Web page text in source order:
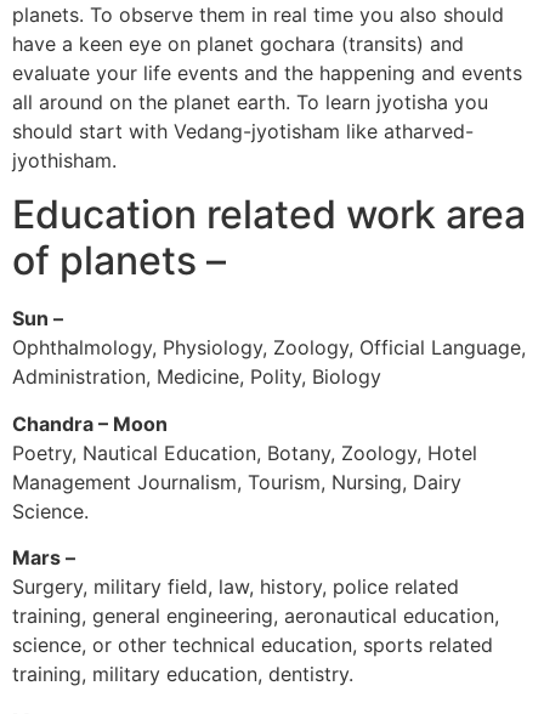
planets. To observe them in real time you also should
have a keen eye on planet gochara (transits) and
evaluate your life events and the happening and events
all around on the planet earth. To learn jyotisha you
should start with Vedang-jyotisham like atharved-
jyothisham.
Education related work area
of planets –
Sun –
Ophthalmology, Physiology, Zoology, Official Language,
Administration, Medicine, Polity, Biology
Chandra – Moon
Poetry, Nautical Education, Botany, Zoology, Hotel
Management Journalism, Tourism, Nursing, Dairy
Science.
Mars –
Surgery, military field, law, history, police related
training, general engineering, aeronautical education,
science, or other technical education, sports related
training, military education, dentistry.